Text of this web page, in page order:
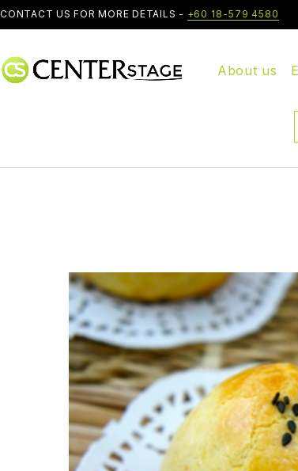
CONTACT US FOR MORE DETAILS - +60 18-579 4580
About us